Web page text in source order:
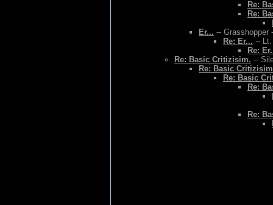
Re:
Re:
Er... -- Grasshopper
Re: Er... --
Re:
Re: Basic Critizisim. --
Re: Basic
Re: Basic
Re:
Re: